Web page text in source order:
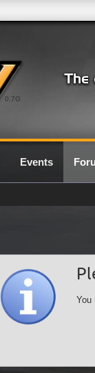
0.7G
Events
You